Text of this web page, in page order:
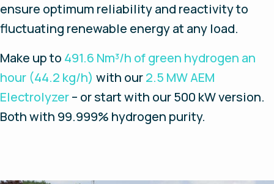
ensure optimum reliability and reactivity to
fluctuating renewable energy at any load.
Make up to 491.6 Nm³/h of green hydrogen an
hour (44.2 kg/h) with our2.5 MW AEM
Electrolyzer– or start with our 500 kW version.
Both with 99.999% hydrogen purity.